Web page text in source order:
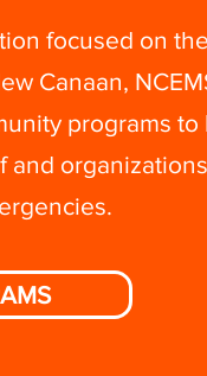
focused on
Canaan,
programs
and